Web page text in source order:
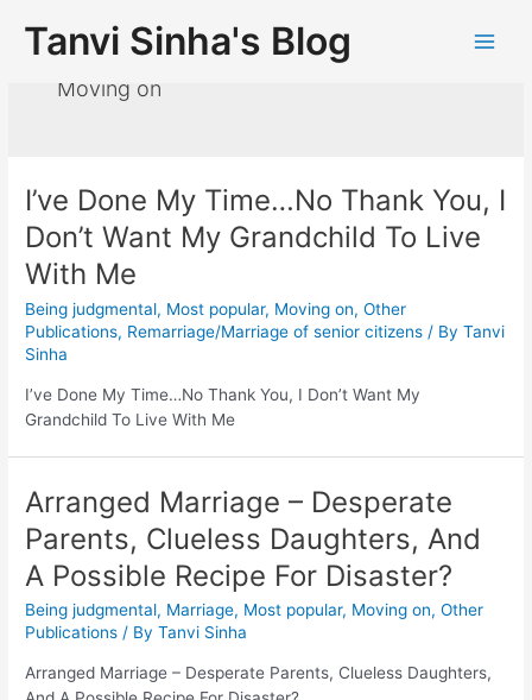
Tanvi Sinha's Blog
Moving on
I’ve Done My Time…No Thank You, I
Don’t Want My Grandchild To Live
With Me
Being judgmental, Most popular, Moving on,Other
Publications, Remarriage/Marriage of senior citizens / ByTanvi
Sinha
I’ve Done My Time…No Thank You, I Don’t Want My
Grandchild To Live With Me
Arranged Marriage – Desperate
Parents, Clueless Daughters, And
A Possible Recipe For Disaster?
Being judgmental, Marriage, Most popular, Moving on,Other
Publications / ByTanvi Sinha
Arranged Marriage – Desperate Parents, Clueless Daughters,